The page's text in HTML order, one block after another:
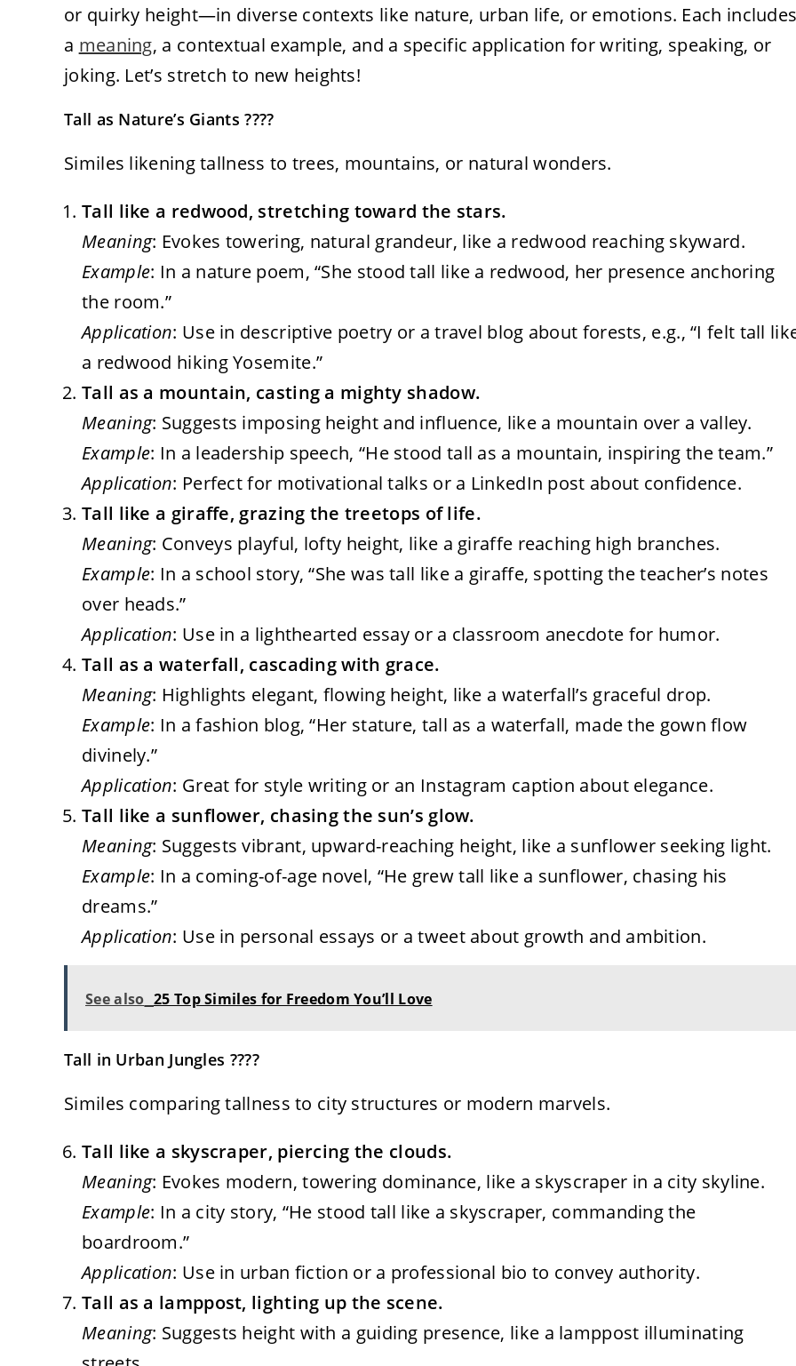
or quirky height—in diverse contexts like nature, urban life, or emotions. Each
a meaning, a contextual example, and a specific application for writing, speaking, or
joking. Let’s stretch to new heights!
Tall as Nature’s Giants ????
Similes likening tallness to trees, mountains, or natural wonders.
Tall like a redwood, stretching toward the stars.
Meaning: Evokes towering, natural grandeur, like a redwood reaching skyward.
Example: In a nature poem, “She stood tall like a redwood, her presence anchoring
the room.”
Application: Use in descriptive poetry or a travel blog about forests, e.g., “I felt tall
a redwood hiking Yosemite.”
Tall as a mountain, casting a mighty shadow.
Meaning: Suggests imposing height and influence, like a mountain over a valley.
Example: In a leadership speech, “He stood tall as a mountain, inspiring the team.”
Application: Perfect for motivational talks or a LinkedIn post about confidence.
Tall like a giraffe, grazing the treetops of life.
Meaning: Conveys playful, lofty height, like a giraffe reaching high branches.
Example: In a school story, “She was tall like a giraffe, spotting the teacher’s notes
over heads.”
Application: Use in a lighthearted essay or a classroom anecdote for humor.
Tall as a waterfall, cascading with grace.
Meaning: Highlights elegant, flowing height, like a waterfall’s graceful drop.
Example: In a fashion blog, “Her stature, tall as a waterfall, made the gown flow
divinely.”
Application: Great for style writing or an Instagram caption about elegance.
Tall like a sunflower, chasing the sun’s glow.
Meaning: Suggests vibrant, upward-reaching height, like a sunflower seeking light.
Example: In a coming-of-age novel, “He grew tall like a sunflower, chasing his
dreams.”
Application: Use in personal essays or a tweet about growth and ambition.
See also 25 Top Similes for Freedom You’ll Love
Tall in Urban Jungles ????️
Similes comparing tallness to city structures or modern marvels.
Tall like a skyscraper, piercing the clouds.
Meaning: Evokes modern, towering dominance, like a skyscraper in a city skyline.
Example: In a city story, “He stood tall like a skyscraper, commanding the
boardroom.”
Application: Use in urban fiction or a professional bio to convey authority.
Tall as a lamppost, lighting up the scene.
Meaning: Suggests height with a guiding presence, like a lamppost illuminating